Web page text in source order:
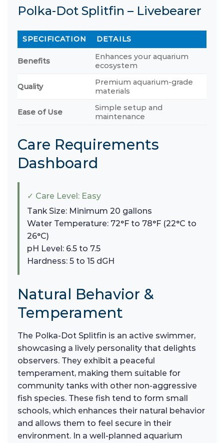
Polka-Dot Splitfin – Livebearer
SPECIFICATION DETAILS
Benefits
Enhances your aquarium
ecosystem
Quality
Premium aquarium-grade
materials
Ease of Use
Simple setup and
maintenance
Care Requirements
Dashboard
✓ Care Level: Easy
Tank Size: Minimum 20 gallons
Water Temperature: 72°F to 78°F (22°C to
26°C)
pH Level: 6.5 to 7.5
Hardness: 5 to 15 dGH
Natural Behavior &
Temperament
The Polka-Dot Splitfin is an active swimmer,
showcasing a lively personality that delights
observers. They exhibit a peaceful
temperament, making them suitable for
community tanks with other non-aggressive
fish species. These fish tend to form small
schools, which enhances their natural behavior
and allows them to feel secure in their
environment. In a well-planned aquarium